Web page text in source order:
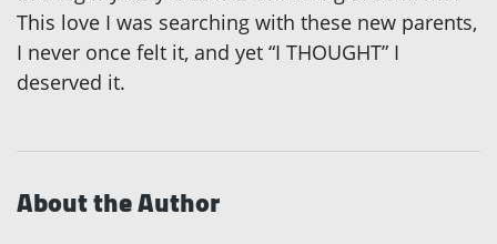
This love I was searching with these new parents,
I never once felt it, and yet “I THOUGHT” I
deserved it.
About the Author